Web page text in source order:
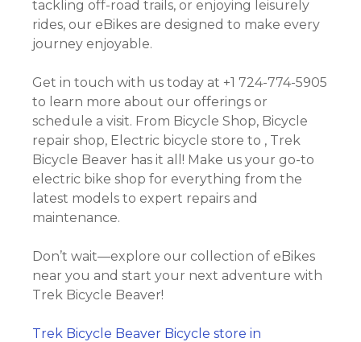
tackling off-road trails, or enjoying leisurely
rides, our eBikes are designed to make every
journey enjoyable.
Get in touch with us today at +1 724-774-5905
to learn more about our offerings or
schedule a visit. From Bicycle Shop, Bicycle
repair shop, Electric bicycle store to , Trek
Bicycle Beaver has it all! Make us your go-to
electric bike shop for everything from the
latest models to expert repairs and
maintenance.
Don’t wait—explore our collection of eBikes
near you and start your next adventure with
Trek Bicycle Beaver!
Trek Bicycle Beaver Bicycle store in